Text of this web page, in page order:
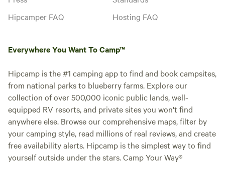
Hipcamper FAQ
Hosting FAQ
Everywhere You Want To Camp™
Hipcamp is the #1 camping app to find and book campsites,
from national parks to blueberry farms. Explore our
collection of over 500,000 iconic public lands, well-
equipped RV resorts, and private sites you won't find
anywhere else. Browse our comprehensive maps, filter by
your camping style, read millions of real reviews, and create
free availability alerts. Hipcamp is the simplest way to find
yourself outside under the stars. Camp Your Way®